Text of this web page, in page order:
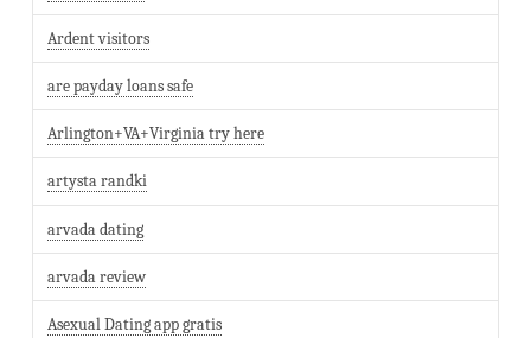
Ardent visitors
are payday loans safe
Arlington+VA+Virginia try here
artysta randki
arvada dating
arvada review
Asexual Dating app gratis